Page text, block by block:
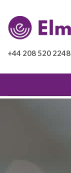
+44 208 520 2248